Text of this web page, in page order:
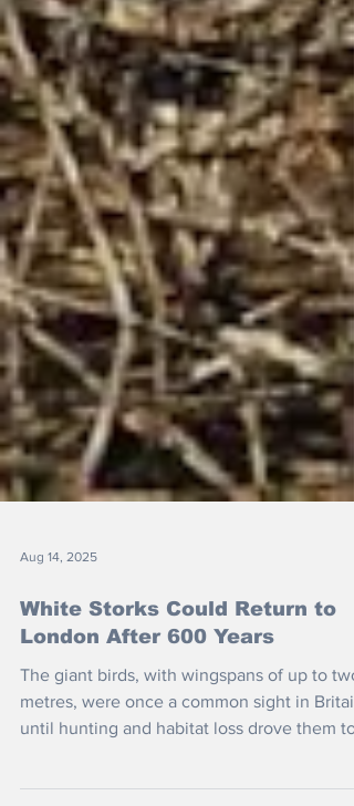
White Storks Could Return to
London After 600 Years
The giant birds, with wingspans of up to two
metres, were once a common sight in
extinction.